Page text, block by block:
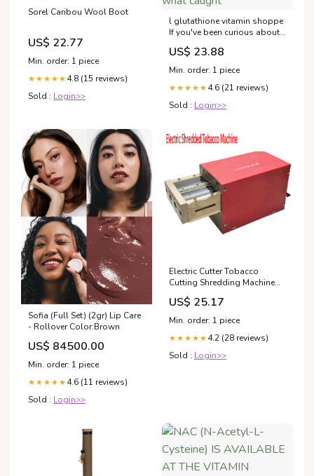
Sorel Caribou Wool Boot
US$ 22.77
Min. order: 1 piece
★★★★★ 4.8 (15 reviews)
Sold : Login>>
l glutathione vitamin shoppe
If you've been curious about
NAD+ and cellular energy,
you may want to keep an eye
out for this., I spotted Rho
Nutrition at Shoppe, and
what caught
US$ 23.88
Min. order: 1 piece
★★★★★ 4.6 (21 reviews)
Sold : Login>>
Sofia (Full Set) (2gr) Lip Care
- Rollover Color:Brown
US$ 84500.00
Min. order: 1 piece
★★★★★ 4.6 (11 reviews)
Sold : Login>>
Electric Cutter Tobacco
Cutting Shredding Machine
Cigarette Shredder 110V
US$ 25.17
Min. order: 1 piece
★★★★★ 4.2 (28 reviews)
Sold : Login>>